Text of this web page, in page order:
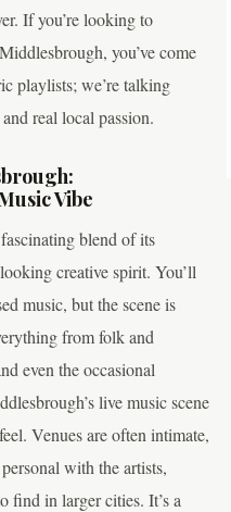
If you’re looking to
you’ve come
playlists; we’re talking
real local passion.
Vibe
blend of its
creative spirit. You’ll
music, but the scene is
from folk and
even the occasional
live music scene
Venues are often intimate,
with the artists,
find in larger cities. It’s a